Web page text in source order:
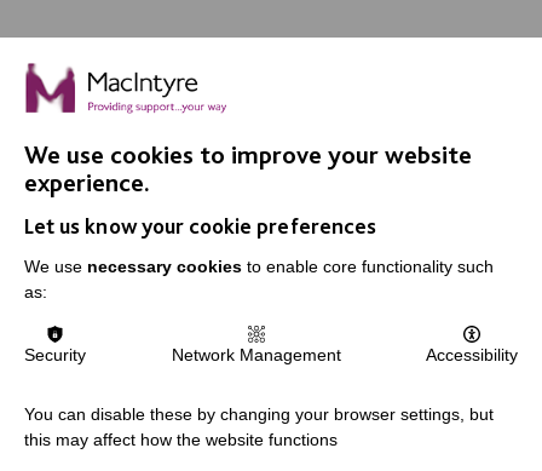
Slavery & Human Trafficking Policy Statement
Staff Log In
We use cookies to improve your website
experience.
Let us know your cookie preferences
We use necessary cookies to enable core functionality such
as:
Security Network Management Accessibility
You can disable these by changing your browser settings, but
this may affect how the website functions